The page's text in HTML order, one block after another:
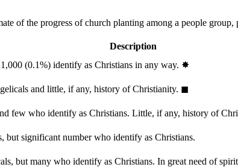
of the progress of church planting among a people
Description
(0.1%) identify as Christians in any way. ✸︎
and little, if any, history of Christianity. ◼︎
few who identify as Christians. Little, if any, history of
but significant number who identify as Christians.
but many who identify as Christians. In great need of